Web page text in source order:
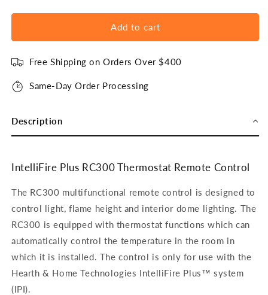
Add to cart
Free Shipping on Orders Over $400
Same-Day Order Processing
Description
IntelliFire Plus RC300 Thermostat Remote Control
The RC300 multifunctional remote control is designed to
control light, flame height and interior dome lighting. The
RC300 is equipped with thermostat functions which can
automatically control the temperature in the room in
which it is installed. The control is only for use with the
Hearth & Home Technologies IntelliFire Plus™ system
(IPI).